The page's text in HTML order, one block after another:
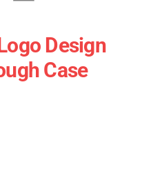
Design
Case